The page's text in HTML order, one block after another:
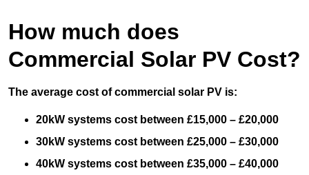
How much does
Commercial Solar PV Cost?
The average cost of commercial solar PV is:
20kW systems cost between £15,000 – £20,000
30kW systems cost between £25,000 – £30,000
40kW systems cost between £35,000 – £40,000